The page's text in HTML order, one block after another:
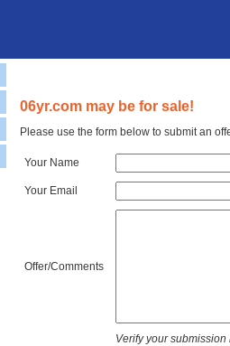
06yr.com may be for sale!
Please use the form below to submit an
Your Name
Your Email
Offer/Comments
Verify your